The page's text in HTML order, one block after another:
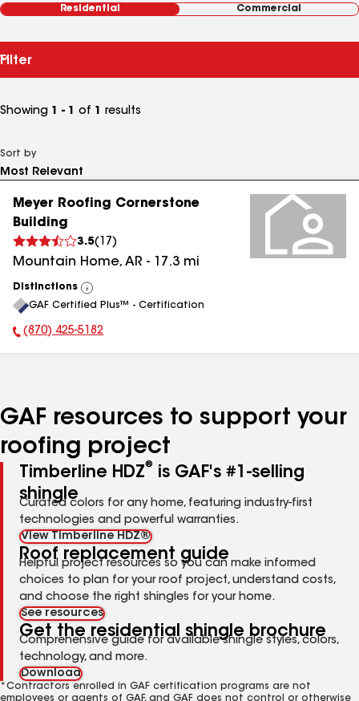
Residential Commercial
Filter
Showing 1 - 1 of 1 results
Sort by
Meyer Roofing Cornerstone
Building
3.5( 17 )
Mountain Home, AR - 17.3 mi
Distinctions
View
All
GAF Certified Plus™ - Certification
Phone Number:
(870) 425-5182
GAF resources to support your
roofing project
Timberline HDZ®
is GAF's #1-selling
shingle
Curated colors for any home, featuring industry-first
technologies and powerful warranties.
View Timberline HDZ®
Roof replacement guide
Helpful project resources so you can make informed
choices to plan for your roof project, understand costs,
and choose the right shingles for your home.
See resources
Get the residential shingle brochure
Comprehensive guide for available shingle styles, colors,
technology, and more.
Download
*Contractors enrolled in GAF certification programs are not
employees or agents of GAF, and GAF does not control or otherwise